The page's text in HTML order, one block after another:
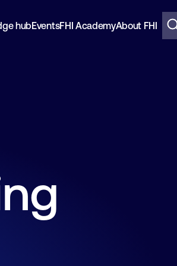
hubEventsFHI AcademyAbout FHI